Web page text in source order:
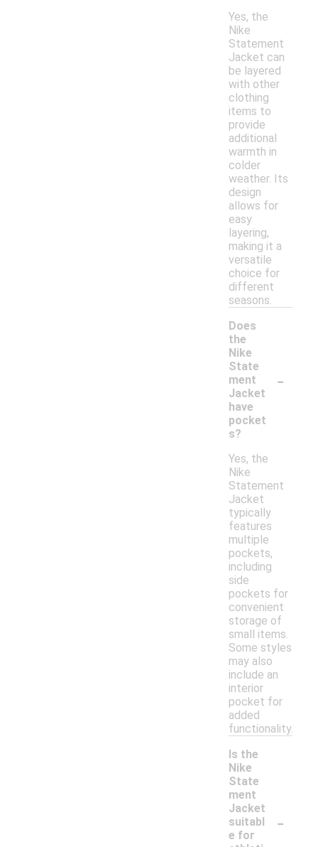
Yes, the
Nike
Statement
Jacket can
be layered
with other
clothing
items to
provide
additional
warmth in
colder
weather. Its
design
allows for
easy
layering,
making it a
versatile
choice for
different
seasons.
Does
the
Nike
State
ment
Jacket
have
pocket
s?
-
Yes, the
Nike
Statement
Jacket
typically
features
multiple
pockets,
including
side
pockets for
convenient
storage of
small items.
Some styles
may also
include an
interior
pocket for
added
functionality.
Is the
Nike
State
ment
Jacket
suitabl
e for
-